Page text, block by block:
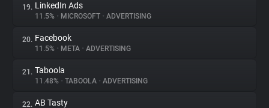
19. LinkedIn Ads
11.5% • MICROSOFT • ADVERTISING
20. Facebook
11.5% • META • ADVERTISING
21. Taboola
11.48% • TABOOLA • ADVERTISING
22. AB Tasty